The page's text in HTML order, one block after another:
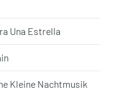
Una Estrella
Kleine Nachtmusik